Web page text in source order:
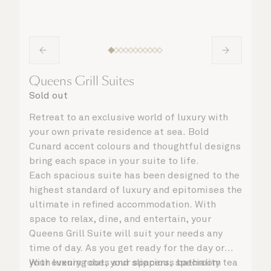
Queens Grill Suites
Sold out
Retreat to an exclusive world of luxury with
your own private residence at sea. Bold
Cunard accent colours and thoughtful designs
bring each space in your suite to life.
Each spacious suite has been designed to the
highest standard of luxury and epitomises the
ultimate in refined accommodation. With
space to relax, dine, and entertain, your
Queens Grill Suite will suit your needs any
time of day. As you get ready for the day or
your evening out, your spacious bathroom
With luxury robes and slippers, speciality tea